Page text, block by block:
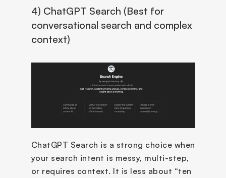
4) ChatGPT Search (Best for
conversational search and complex
context)
ChatGPT Search is a strong choice when
your search intent is messy, multi-step,
or requires context. It is less about “ten